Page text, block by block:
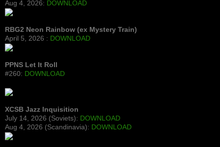
Aug 4, 2026: DOWNLOAD
RBG2 Neon Rainbow (ex Mystery Train)
April 5, 2026 : DOWNLOAD
PPNS Let It Roll
#260: DOWNLOAD
XCSB Jazz Inquisition
July 14, 2026 (Soviets): DOWNLOAD
Aug 4, 2026 (Scandinavia): DOWNLOAD